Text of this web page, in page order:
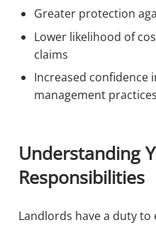
Greater protection
Lower likelihood of
claims
Increased confidence
management practices
Understanding
Responsibilities
Landlords have a duty